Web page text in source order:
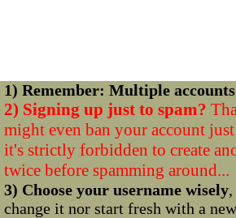
1) Remember: Multiple
2) Signing up just to spam?
might even ban your account
it's strictly forbidden to create
twice before spamming around...
3) Choose your username wisely
change it nor start fresh with a